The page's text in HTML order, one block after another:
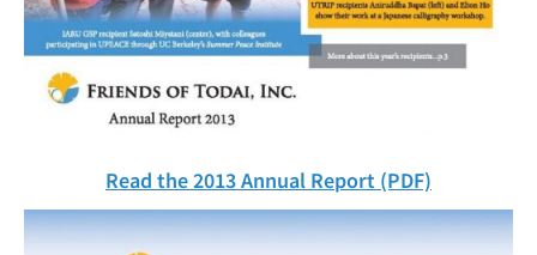
Read the 2013 Annual Report (PDF)